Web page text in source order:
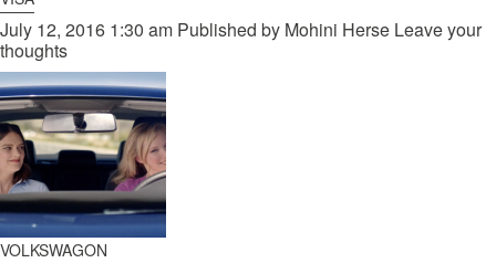
July 12, 2016 1:30 am Published by Mohini Herse Leave your
thoughts
VOLKSWAGON